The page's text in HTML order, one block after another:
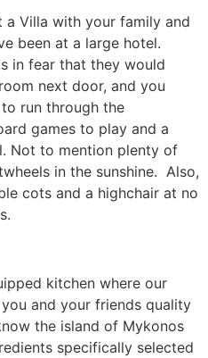
a Villa with your family and
been at a large hotel.
in fear that they would
next door, and you
run through the
games to play and a
Not to mention plenty of
in the sunshine. Also,
cots and a highchair at no
kitchen where our
and your friends quality
the island of Mykonos
specifically selected